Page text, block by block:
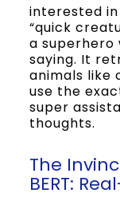
interested
“quick
a superhero
saying. It
animals like
use the
super
thoughts.
The
BERT: